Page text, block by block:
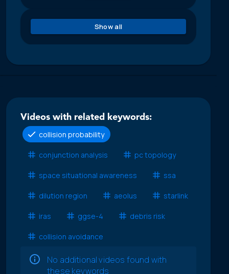
Show all
Videos with related keywords:
collision probability
conjunction analysis pc topology
space situational awareness ssa
dilution region aeolus starlink
iras ggse-4 debris risk
collision avoidance
No additional videos found with
these keywords